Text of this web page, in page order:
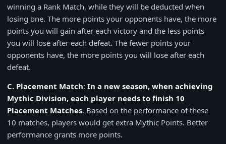
winning a Rank Match, while they will be deducted when
losing one. The more points your opponents have, the more
points you will gain after each victory and the less points
you will lose after each defeat. The fewer points your
opponents have, the more points you will lose after each
defeat.
C. Placement Match: In a new season, when achieving
Mythic Division, each player needs to finish 10
Placement Matches. Based on the performance of these
10 matches, players would get extra Mythic Points. Better
performance grants more points.